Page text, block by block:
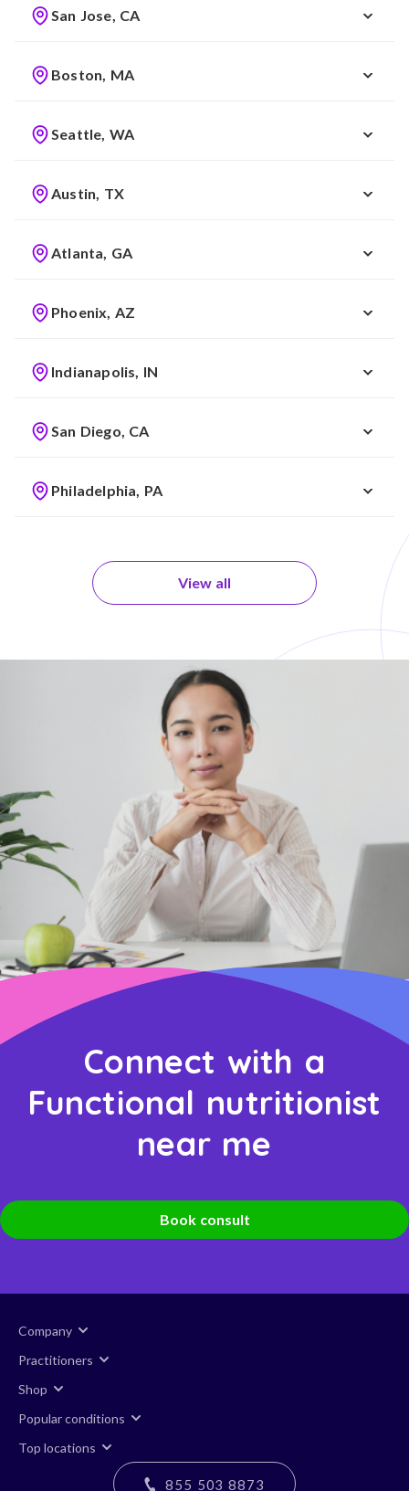
San Jose, CA
Boston, MA
Seattle, WA
Austin, TX
Atlanta, GA
Phoenix, AZ
Indianapolis, IN
San Diego, CA
Philadelphia, PA
View all
Connect with a
Functional nutritionist
near me
Book consult
Company
Practitioners
Shop
Popular conditions
Top locations
855 503 8873